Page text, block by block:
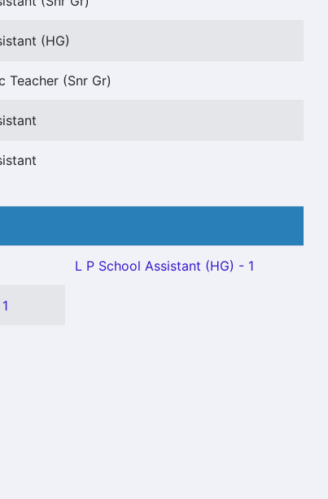
(HG)
Teacher (Snr Gr)
L P School Assistant (HG) - 1